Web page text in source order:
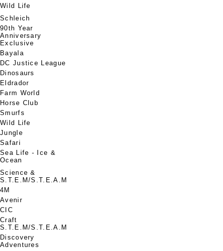
Wild Life
Schleich
90th Year
Anniversary
Exclusive
Bayala
DC Justice League
Dinosaurs
Eldrador
Farm World
Horse Club
Smurfs
Wild Life
Jungle
Safari
Sea Life - Ice &
Ocean
Science &
S.T.E.M/S.T.E.A.M
4M
Avenir
CIC
Craft
S.T.E.M/S.T.E.A.M
Discovery
Adventures